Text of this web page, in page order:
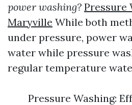
power washing? Pressure
Maryville While both
under pressure, power
water while pressure
regular temperature
Pressure Washing: